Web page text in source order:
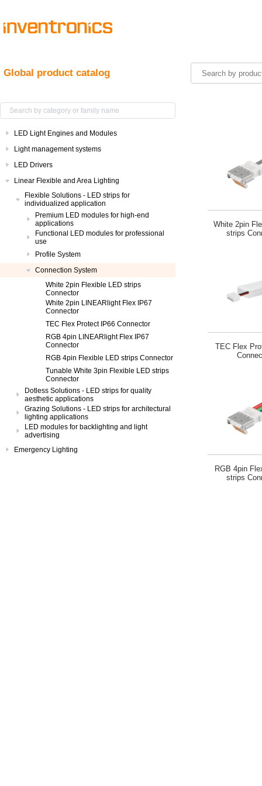
Global product catalog
LED Light Engines and Modules
Light management systems
LED Drivers
Linear Flexible and Area Lighting
Flexible Solutions - LED strips for
individualized application
Premium LED modules for high-end
applications
Functional LED modules for professional
use
Profile System
Connection System
White 2pin Flexible LED strips
Connector
White 2pin LINEARlight Flex IP67
Connector
TEC Flex Protect IP66 Connector
RGB 4pin LINEARlight Flex IP67
Connector
RGB 4pin Flexible LED strips Connector
Tunable White 3pin Flexible LED strips
Connector
Dotless Solutions - LED strips for quality
aesthetic applications
Grazing Solutions - LED strips for architectural
lighting applications
LED modules for backlighting and light
advertising
Emergency Lighting
White 2pin
strips
TEC Flex
RGB 4pin
strips